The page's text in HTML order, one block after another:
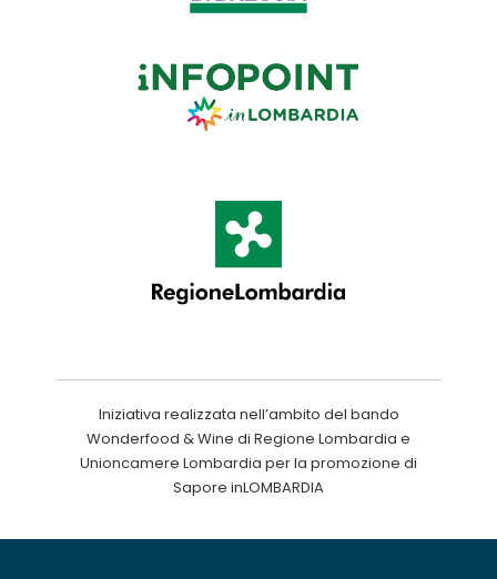
Iniziativa realizzata nell’ambito del bando
Wonderfood & Wine di Regione Lombardia e
Unioncamere Lombardia per la promozione di
Sapore inLOMBARDIA